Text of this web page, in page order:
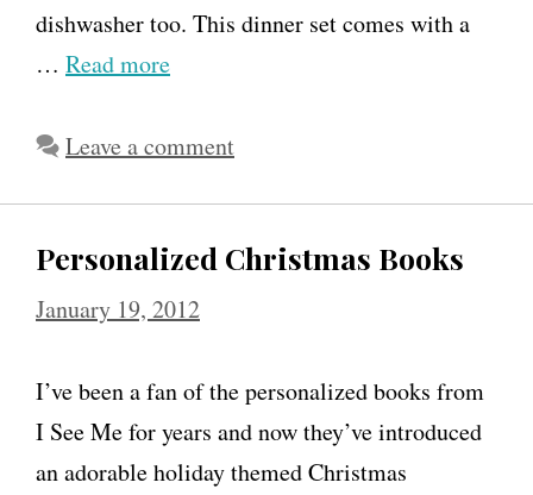
dishwasher too. This dinner set comes with a
… Read more
Leave a comment
Personalized Christmas Books
January 19, 2012
I’ve been a fan of the personalized books from
I See Me for years and now they’ve introduced
an adorable holiday themed Christmas